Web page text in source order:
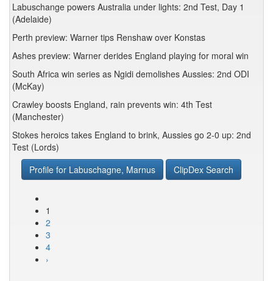
Labuschange powers Australia under lights: 2nd Test, Day 1
(Adelaide)
Perth preview: Warner tips Renshaw over Konstas
Ashes preview: Warner derides England playing for moral win
South Africa win series as Ngidi demolishes Aussies: 2nd ODI
(McKay)
Crawley boosts England, rain prevents win: 4th Test
(Manchester)
Stokes heroics takes England to brink, Aussies go 2-0 up: 2nd
Test (Lords)
Profile for Labuschagne, Marnus
ClipDex Search
1
2
3
4
›